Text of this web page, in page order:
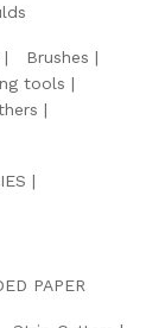
Brushes
tools
PAPER